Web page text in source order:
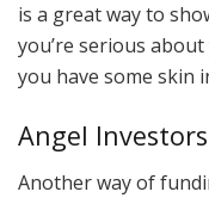
is a great way to
you’re serious
you have some skin
Angel Investors
Another way of